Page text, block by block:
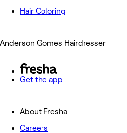
Hair Coloring
Anderson Gomes Hairdresser
Get the app
About Fresha
Careers